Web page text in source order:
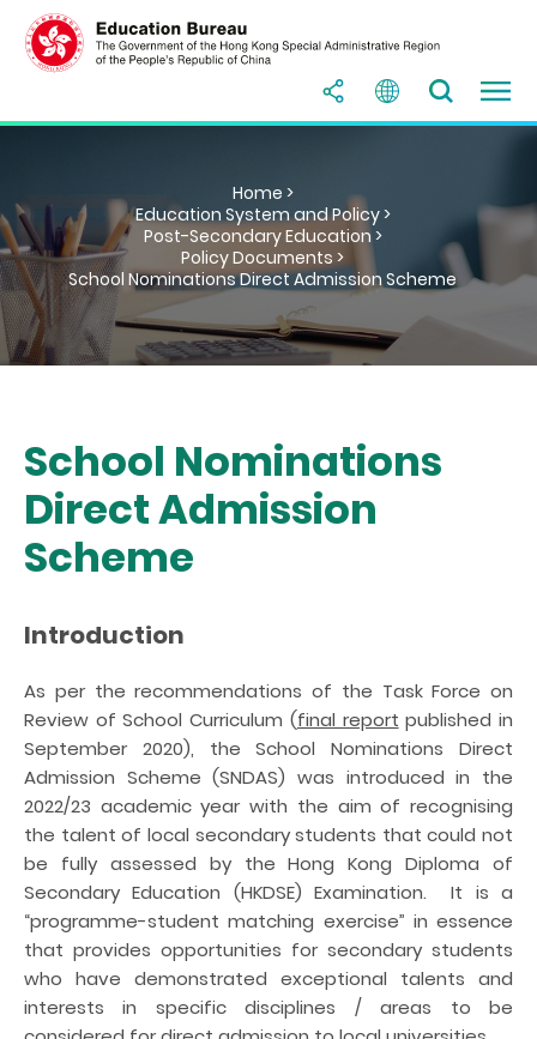
Home >
Education System and Policy >
Post-Secondary Education >
Policy Documents >
School Nominations Direct Admission Scheme
School Nominations
Direct Admission
Scheme
Introduction
As per the recommendations of the Task Force on
Review of School Curriculum (final report published in
September 2020), the School Nominations Direct
Admission Scheme (SNDAS) was introduced in the
2022/23 academic year with the aim of recognising
the talent of local secondary students that could not
be fully assessed by the Hong Kong Diploma of
Secondary Education (HKDSE) Examination. It is a
“programme-student matching exercise” in essence
that provides opportunities for secondary students
who have demonstrated exceptional talents and
interests in specific disciplines / areas to be